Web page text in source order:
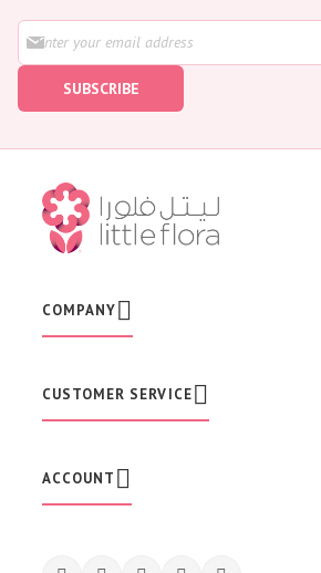
g
f
SUBSCRIBE
COMPANY
CUSTOMER SERVICE
ACCOUNT